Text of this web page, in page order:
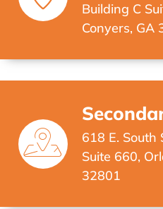
Building C
Conyers, GA
618 E. South
Suite 660,
32801